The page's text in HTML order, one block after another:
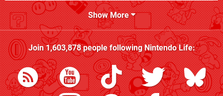
Show More
Join1,603,878people followingNintendo Life: